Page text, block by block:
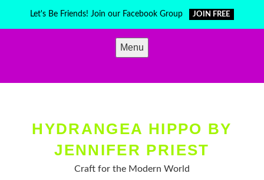
Let's Be Friends! Join our Facebook Group JOIN FREE
Menu
HYDRANGEA HIPPO BY
JENNIFER PRIEST
Craft for the Modern World